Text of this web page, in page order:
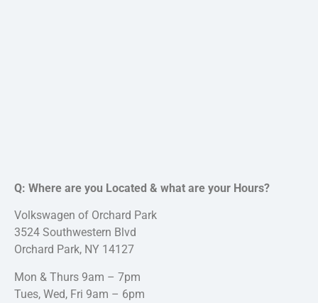
Q: Where are you Located & what are your Hours?
Volkswagen of Orchard Park
3524 Southwestern Blvd
Orchard Park, NY 14127
Mon & Thurs 9am – 7pm
Tues, Wed, Fri 9am – 6pm